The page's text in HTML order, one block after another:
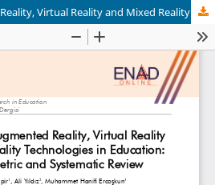
The Use of Augmented Reality, Virtual Reality and Mixed Reality Technologies in Education: A Bibliometric and Systematic Review